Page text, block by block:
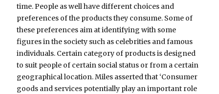
time. People as well have different choices and
preferences of the products they consume. Some of
these preferences aim at identifying with some
figures in the society such as celebrities and famous
individuals. Certain category of products is designed
to suit people of certain social status or from a certain
geographical location. Miles asserted that ‘Consumer
goods and services potentially play an important role